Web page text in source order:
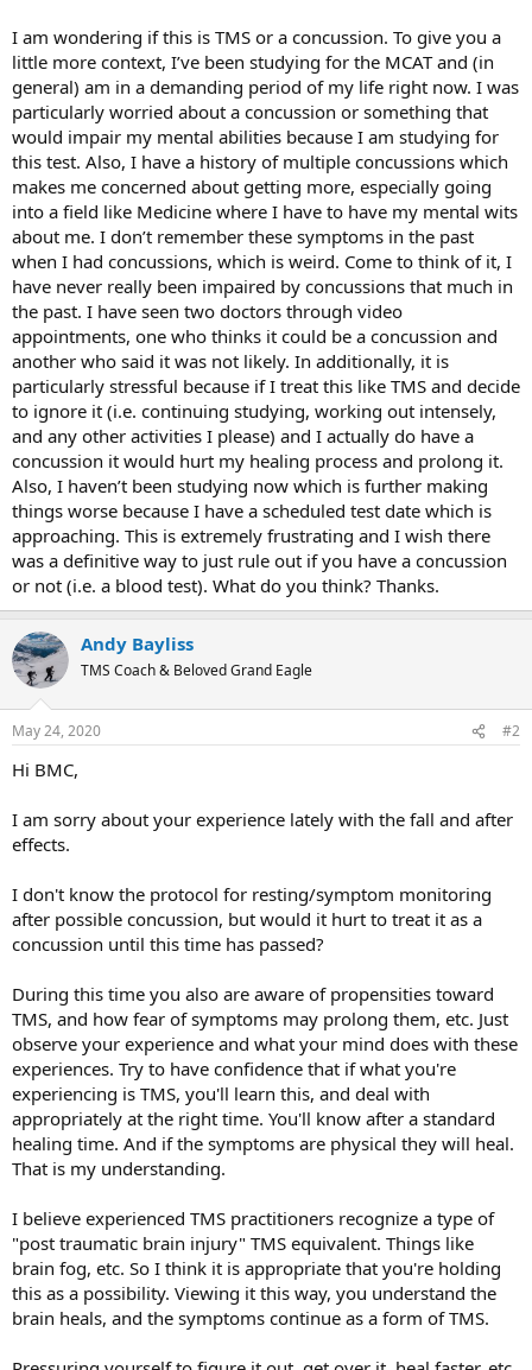
I am wondering if this is TMS or a concussion. To give you a
little more context, I’ve been studying for the MCAT and (in
general) am in a demanding period of my life right now. I was
particularly worried about a concussion or something that
would impair my mental abilities because I am studying for
this test. Also, I have a history of multiple concussions which
makes me concerned about getting more, especially going
into a field like Medicine where I have to have my mental wits
about me. I don’t remember these symptoms in the past
when I had concussions, which is weird. Come to think of it, I
have never really been impaired by concussions that much in
the past. I have seen two doctors through video
appointments, one who thinks it could be a concussion and
another who said it was not likely. In additionally, it is
particularly stressful because if I treat this like TMS and decide
to ignore it (i.e. continuing studying, working out intensely,
and any other activities I please) and I actually do have a
concussion it would hurt my healing process and prolong it.
Also, I haven’t been studying now which is further making
things worse because I have a scheduled test date which is
approaching. This is extremely frustrating and I wish there
was a definitive way to just rule out if you have a concussion
or not (i.e. a blood test). What do you think? Thanks.
Andy Bayliss
TMS Coach & Beloved Grand Eagle
May 24, 2020 #2
Hi BMC,
I am sorry about your experience lately with the fall and after
effects.
I don't know the protocol for resting/symptom monitoring
after possible concussion, but would it hurt to treat it as a
concussion until this time has passed?
During this time you also are aware of propensities toward
TMS, and how fear of symptoms may prolong them, etc. Just
observe your experience and what your mind does with these
experiences. Try to have confidence that if what you're
experiencing is TMS, you'll learn this, and deal with
appropriately at the right time. You'll know after a standard
healing time. And if the symptoms are physical they will heal.
That is my understanding.
I believe experienced TMS practitioners recognize a type of
"post traumatic brain injury" TMS equivalent. Things like
brain fog, etc. So I think it is appropriate that you're holding
this as a possibility. Viewing it this way, you understand the
brain heals, and the symptoms continue as a form of TMS.